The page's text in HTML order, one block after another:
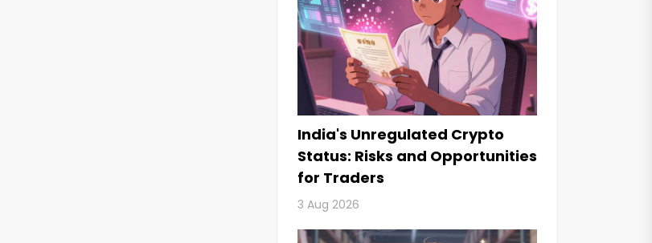
India's Unregulated Crypto
Status: Risks and Opportunities
for Traders
3 Aug 2026